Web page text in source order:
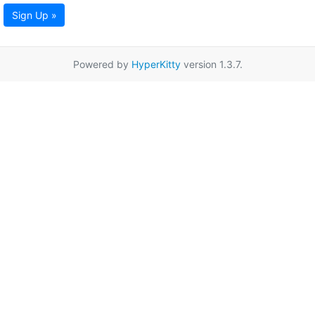
Sign Up »
Powered by HyperKittyversion 1.3.7.